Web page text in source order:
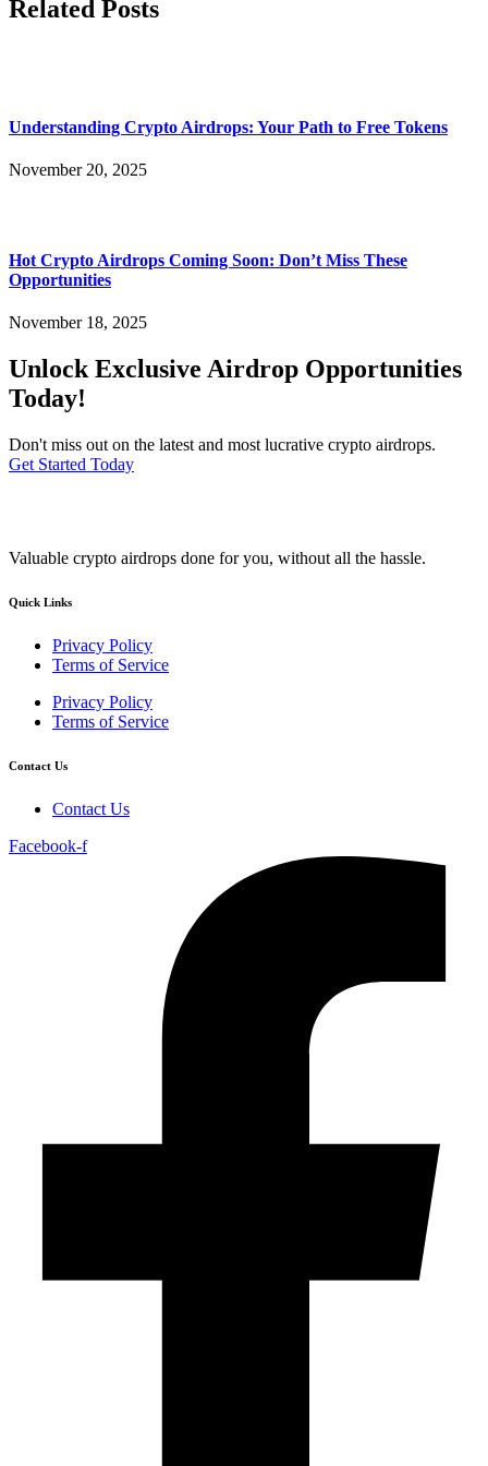
Related Posts
Understanding Crypto Airdrops: Your Path to Free Tokens
November 20, 2025
Hot Crypto Airdrops Coming Soon: Don’t Miss These
Opportunities
November 18, 2025
Unlock Exclusive Airdrop Opportunities
Today!
Don't miss out on the latest and most lucrative crypto airdrops.
Get Started Today
Valuable crypto airdrops done for you, without all the hassle.
Quick Links
Privacy Policy
Terms of Service
Privacy Policy
Terms of Service
Contact Us
Contact Us
Facebook-f